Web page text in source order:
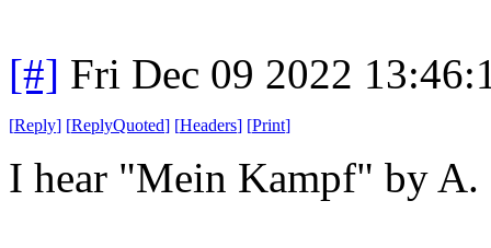
[#] Fri Dec 09 2022
[Reply] [ReplyQuoted] [Headers] [Print]
I hear "Mein Kampf" by A.